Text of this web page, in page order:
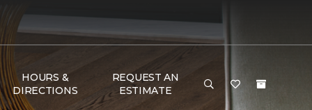
HOURS &
DIRECTIONS
REQUEST AN
ESTIMATE